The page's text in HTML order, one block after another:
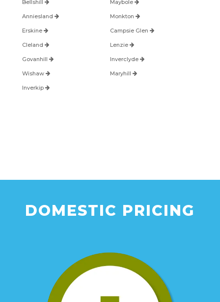
Bellshill Maybole
Anniesland Monkton
Erskine Campsie Glen
Cleland Lenzie
Govanhill Inverclyde
Wishaw Maryhill
Inverkip
DOMESTIC PRICING